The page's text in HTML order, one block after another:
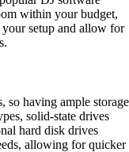
within your budget,
setup and allow for
having ample storage
solid-state drives
hard disk drives
allowing for quicker